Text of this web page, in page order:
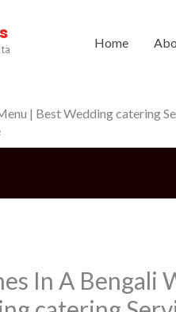
Home
| Best Wedding catering
In A Bengali